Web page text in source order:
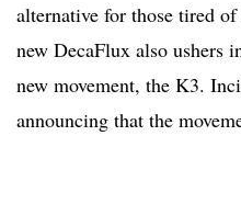
alternative for those tired of
new DecaFlux also ushers
new movement, the K3.
announcing that the